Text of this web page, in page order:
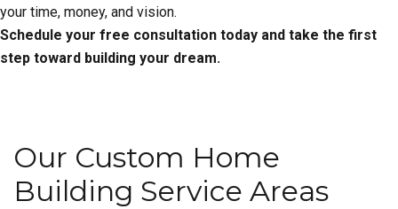
your time, money, and vision.
Schedule your free consultation today and take the first
step toward building your dream.
Our Custom Home
Building Service Areas